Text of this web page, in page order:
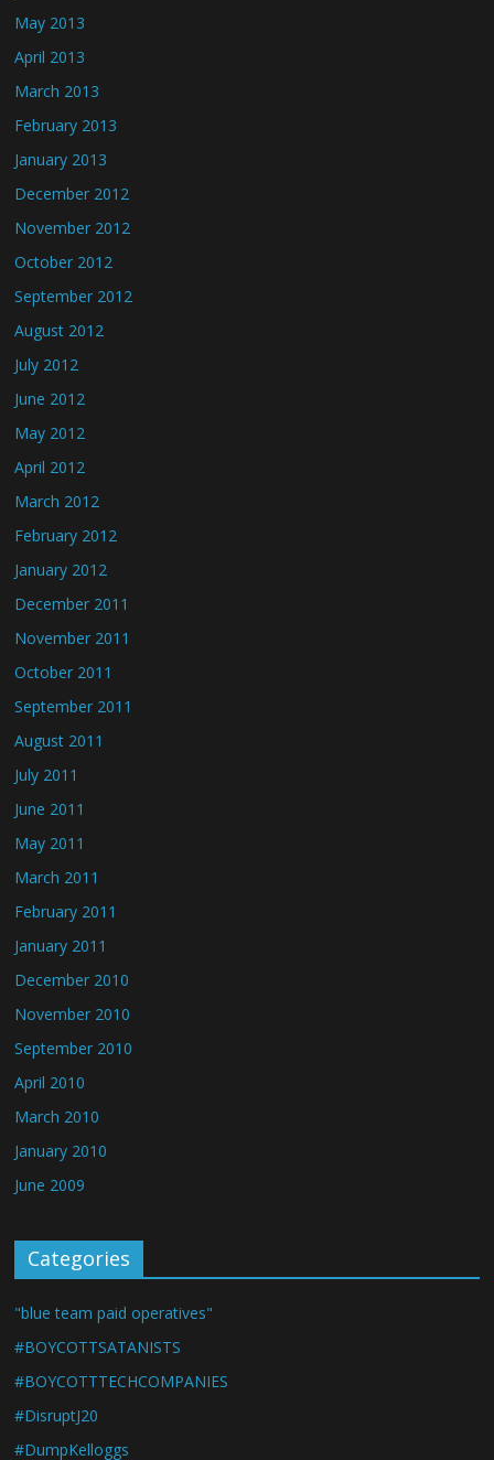
May 2013
April 2013
March 2013
February 2013
January 2013
December 2012
November 2012
October 2012
September 2012
August 2012
July 2012
June 2012
May 2012
April 2012
March 2012
February 2012
January 2012
December 2011
November 2011
October 2011
September 2011
August 2011
July 2011
June 2011
May 2011
March 2011
February 2011
January 2011
December 2010
November 2010
September 2010
April 2010
March 2010
January 2010
June 2009
Categories
"blue team paid operatives"
#BOYCOTTSATANISTS
#BOYCOTTTECHCOMPANIES
#DisruptJ20
#DumpKelloggs